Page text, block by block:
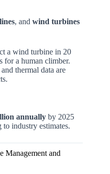
, and wind turbines
a wind turbine in 20
for a human climber.
thermal data are
annually by 2025
industry estimates.
Management and